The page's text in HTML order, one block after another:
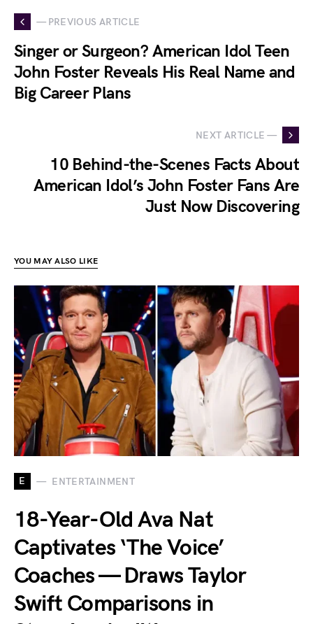
— PREVIOUS ARTICLE
Singer or Surgeon? American Idol Teen
John Foster Reveals His Real Name and
Big Career Plans
NEXT ARTICLE —
10 Behind-the-Scenes Facts About
American Idol’s John Foster Fans Are
Just Now Discovering
YOU MAY ALSO LIKE
E ENTERTAINMENT
18-Year-Old Ava Nat
Captivates ‘The Voice’
Coaches — Draws Taylor
Swift Comparisons in